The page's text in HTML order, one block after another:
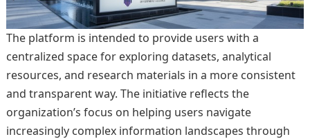
The platform is intended to provide users with a
centralized space for exploring datasets, analytical
resources, and research materials in a more consistent
and transparent way. The initiative reflects the
organization’s focus on helping users navigate
increasingly complex information landscapes through